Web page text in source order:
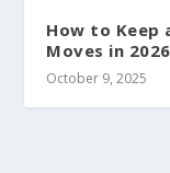
How to Keep
Moves in 2026
October 9, 2025